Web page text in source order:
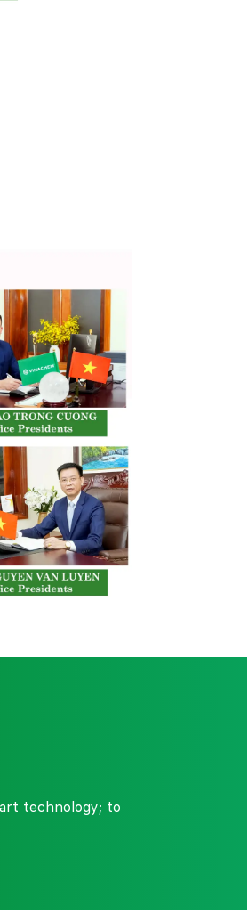
technology; to